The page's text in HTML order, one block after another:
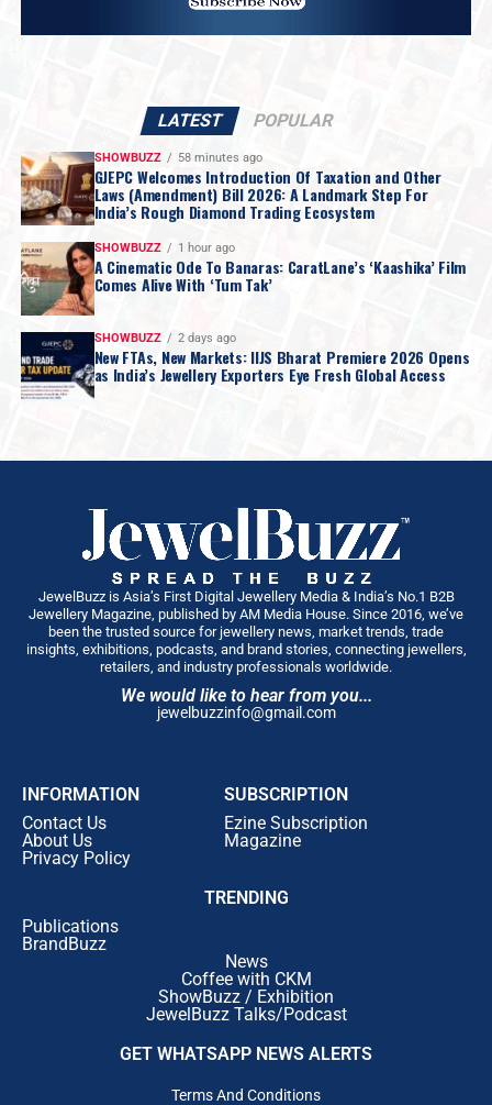
LATEST POPULAR
SHOWBUZZ 58 minutes ago
GJEPC Welcomes Introduction Of Taxation and Other
Laws (Amendment) Bill 2026: A Landmark Step For
India’s Rough Diamond Trading Ecosystem
SHOWBUZZ 1 hour ago
A Cinematic Ode To Banaras: CaratLane’s ‘Kaashika’ Film
Comes Alive With ‘Tum Tak’
SHOWBUZZ 2 days ago
New FTAs, New Markets: IIJS Bharat Premiere 2026 Opens
as India’s Jewellery Exporters Eye Fresh Global Access
JewelBuzz is Asia’s First Digital Jewellery Media & India’s No.1 B2B
Jewellery Magazine, published by AM Media House. Since 2016, we’ve
been the trusted source for jewellery news, market trends, trade
insights, exhibitions, podcasts, and brand stories, connecting jewellers,
retailers, and industry professionals worldwide.
We would like to hear from you...
jewelbuzzinfo@gmail.com
INFORMATION
Contact Us
About Us
Privacy Policy
SUBSCRIPTION
Ezine Subscription
Magazine
TRENDING
Publications
BrandBuzz
News
Coffee with CKM
ShowBuzz / Exhibition
JewelBuzz Talks/Podcast
GET WHATSAPP NEWS ALERTS
Terms And Conditions